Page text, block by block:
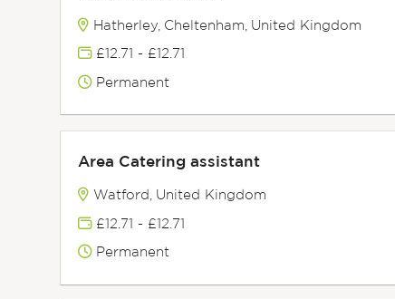
Hatherley, Cheltenham, United Kingdom
£12.71 - £12.71
Permanent
Area Catering assistant
Watford, United Kingdom
£12.71 - £12.71
Permanent